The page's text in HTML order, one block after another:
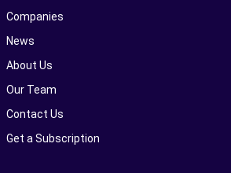
Companies
News
About Us
Our Team
Contact Us
Get a Subscription